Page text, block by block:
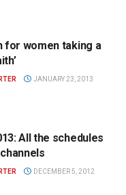
for women taking a
JANUARY 23, 2013
All the schedules
DECEMBER 5, 2012